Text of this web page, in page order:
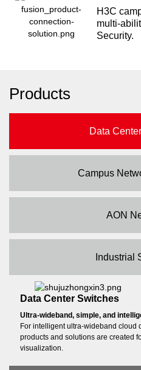
H3C
multi-
Security.
Products
Data
Campus
AON
Industrial
Data Center Switches
Ultra-wideband, simple, and
For intelligent ultra-wideband cloud
products and solutions are created
visualization.